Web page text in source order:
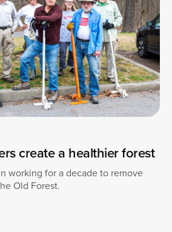
create a healthier forest
working for a decade to remove
Old Forest.